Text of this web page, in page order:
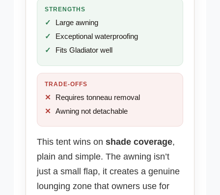
STRENGTHS
Large awning
Exceptional waterproofing
Fits Gladiator well
TRADE-OFFS
Requires tonneau removal
Awning not detachable
This tent wins on shade coverage,
plain and simple. The awning isn’t
just a small flap, it creates a genuine
lounging zone that owners use for